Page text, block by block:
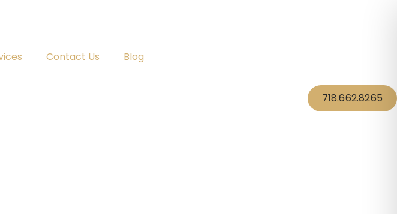
Contact Us Blog
718.662.8265